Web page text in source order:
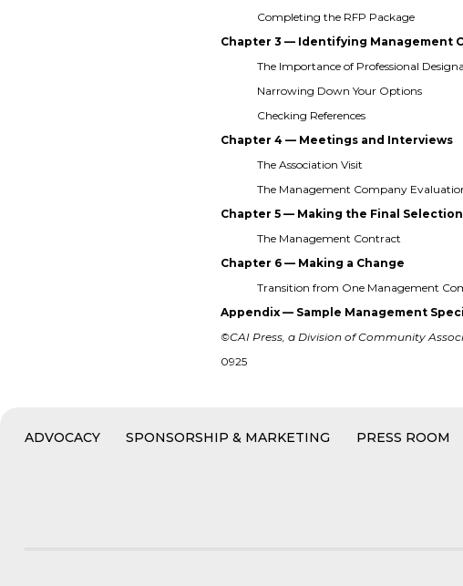
Completing the RFP Package
Chapter 3 — Identifying Management
The Importance of Professional
Narrowing Down Your Options
Checking References
Chapter 4 — Meetings and Interviews
The Association Visit
The Management Company
Chapter 5 — Making the Final Selection
The Management Contract
Chapter 6 — Making a Change
Transition from One Management
Appendix — Sample Management
©CAI Press, a Division of Community
0925
ADVOCACY SPONSORSHIP & MARKETING PRESS ROOM